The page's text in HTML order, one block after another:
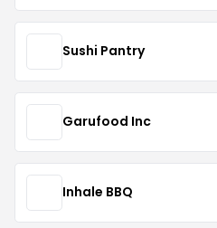
Sushi Pantry
Garufood Inc
Inhale BBQ